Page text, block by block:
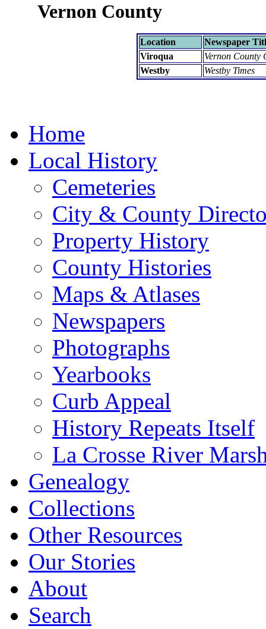
Vernon County
Location
Newspaper
Viroqua
Vernon County
Westby
Westby Times
Home
Local History
Cemeteries
City & County
Property History
County Histories
Maps & Atlases
Newspapers
Photographs
Yearbooks
Curb Appeal
History Repeats Itself
La Crosse River
Genealogy
Collections
Other Resources
Our Stories
About
Search